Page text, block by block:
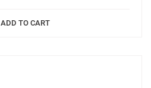
ADD TO CART